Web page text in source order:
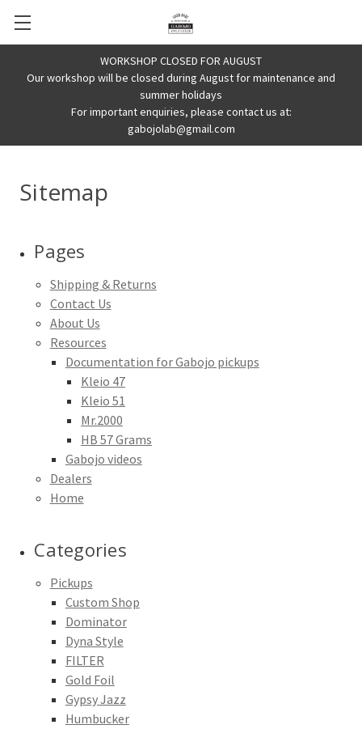
WORKSHOP CLOSED FOR AUGUST
Our workshop will be closed during August for maintenance and
summer holidays
For important enquiries, please contact us at:
gabojolab@gmail.com
Sitemap
Pages
Shipping & Returns
Contact Us
About Us
Resources
Documentation for Gabojo pickups
Kleio 47
Kleio 51
Mr.2000
HB 57 Grams
Gabojo videos
Dealers
Home
Categories
Pickups
Custom Shop
Dominator
Dyna Style
FILTER
Gold Foil
Gypsy Jazz
Humbucker